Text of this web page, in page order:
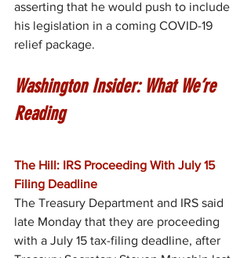
asserting that he would push to include
his legislation in a coming COVID-19
relief package.
Washington Insider: What We’re
Reading
The Hill: IRS Proceeding With July 15
Filing Deadline
The Treasury Department and IRS said
late Monday that they are proceeding
with a July 15 tax-filing deadline, after